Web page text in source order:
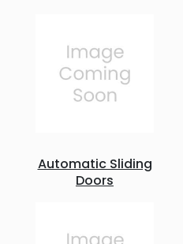
Automatic Sliding
Doors